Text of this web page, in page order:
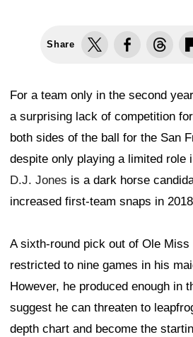
Share
For a team only in the second
a surprising lack of competition
both sides of the ball for the San
despite only playing a limited role
D.J. Jones is a dark horse
increased first-team snaps in
A sixth-round pick out of Ole
restricted to nine games in his
However, he produced enough in
suggest he can threaten to
depth chart and become the